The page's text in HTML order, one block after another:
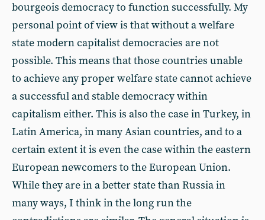
bourgeois democracy to function successfully. My
personal point of view is that without a welfare
state modern capitalist democracies are not
possible. This means that those countries unable
to achieve any proper welfare state cannot achieve
a successful and stable democracy within
capitalism either. This is also the case in Turkey, in
Latin America, in many Asian countries, and to a
certain extent it is even the case within the eastern
European newcomers to the European Union.
While they are in a better state than Russia in
many ways, I think in the long run the